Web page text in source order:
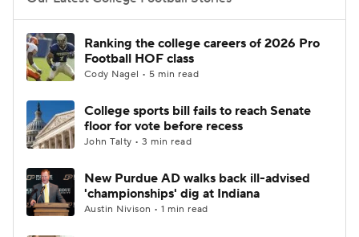
College Football Betting
College Shop StubHub
Ranking the college careers of 2026 Pro
Football HOF class
Cody Nagel • 5 min read
College sports bill fails to reach Senate
floor for vote before recess
John Talty • 3 min read
New Purdue AD walks back ill-advised
'championships' dig at Indiana
Austin Nivison • 1 min read